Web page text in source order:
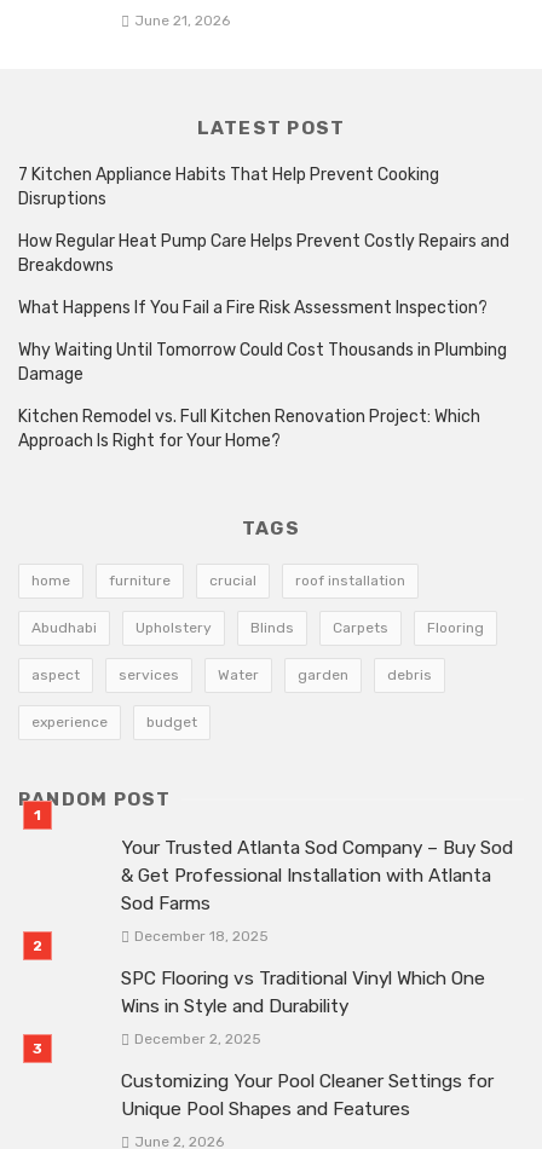
June 21, 2026
LATEST POST
7 Kitchen Appliance Habits That Help Prevent Cooking
Disruptions
How Regular Heat Pump Care Helps Prevent Costly Repairs and
Breakdowns
What Happens If You Fail a Fire Risk Assessment Inspection?
Why Waiting Until Tomorrow Could Cost Thousands in Plumbing
Damage
Kitchen Remodel vs. Full Kitchen Renovation Project: Which
Approach Is Right for Your Home?
TAGS
home furniture crucial roof installation
Abudhabi Upholstery Blinds Carpets Flooring
aspect services Water garden debris
experience budget
RANDOM POST
Your Trusted Atlanta Sod Company – Buy Sod
& Get Professional Installation with Atlanta
Sod Farms
December 18, 2025
SPC Flooring vs Traditional Vinyl Which One
Wins in Style and Durability
December 2, 2025
Customizing Your Pool Cleaner Settings for
Unique Pool Shapes and Features
June 2, 2026